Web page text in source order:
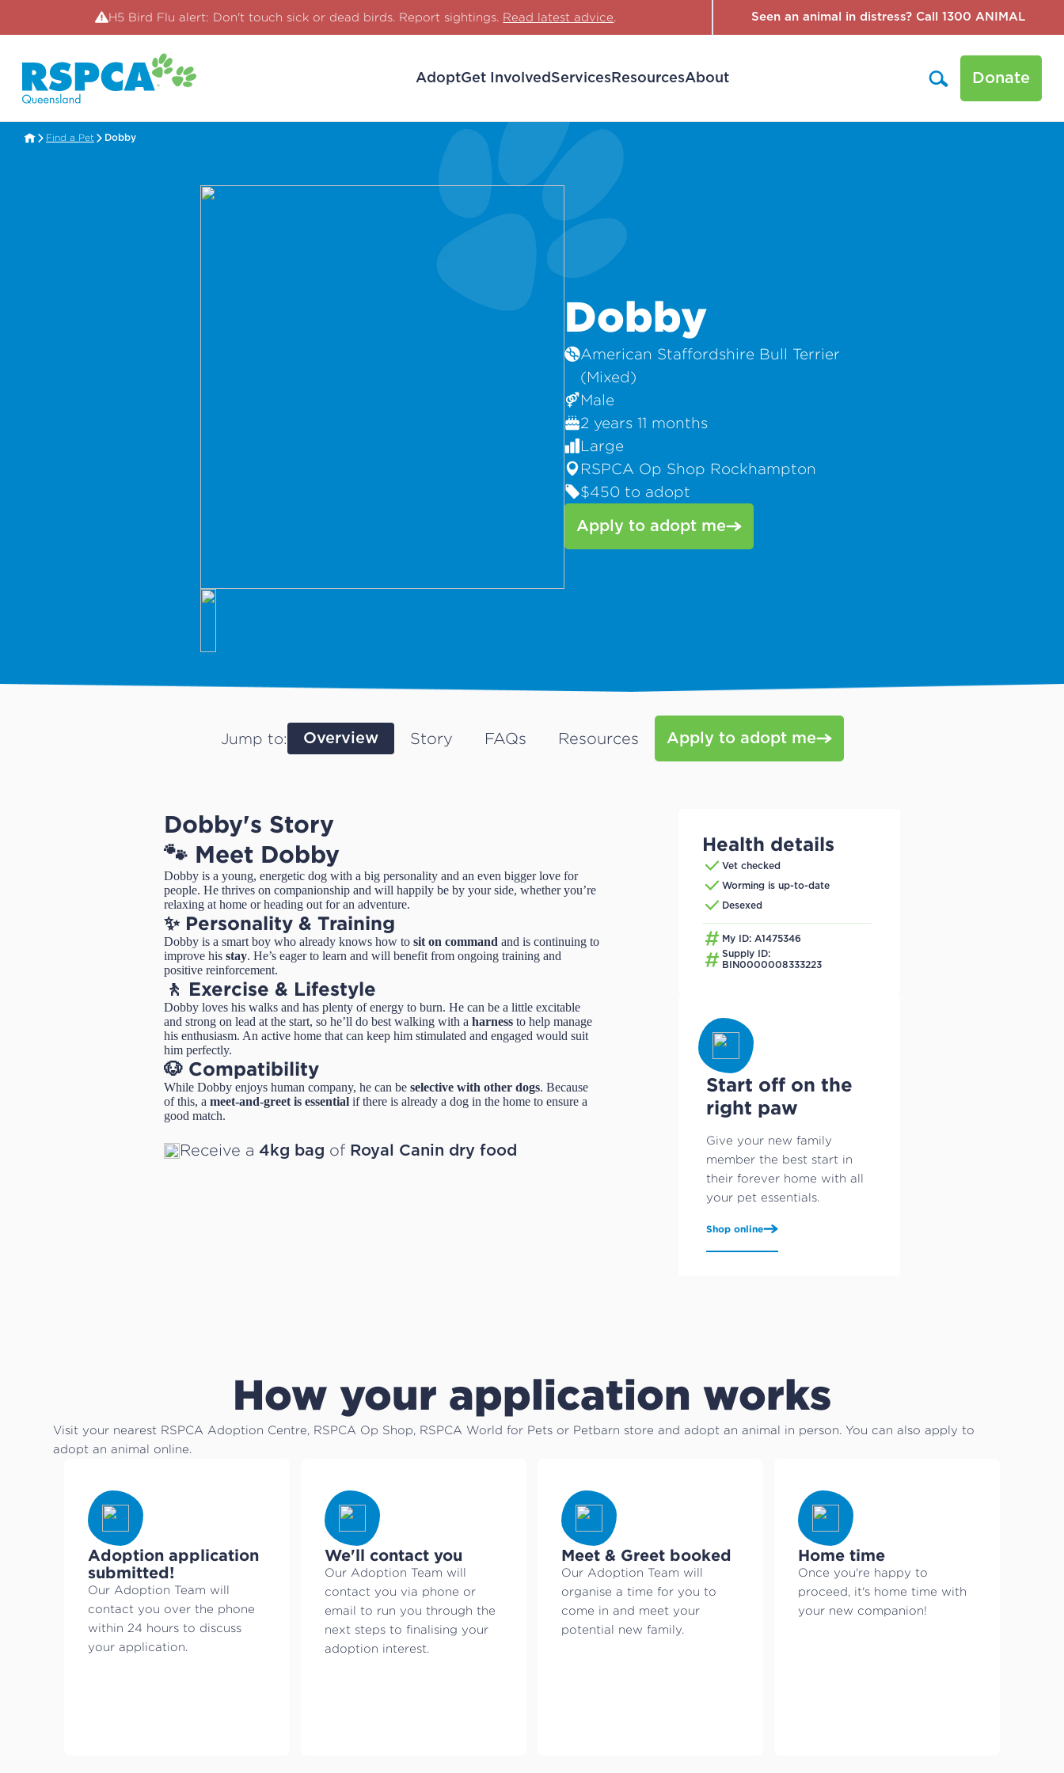
H5 Bird Flu alert: Don't touch sick or dead birds. Report sightings. Read latest advice. Seen an animal in distress? Call 1300 ANIMAL
AdoptGet Involved Services ResourcesAbout Donate
Find a Pet Dobby
Dobby
American Staffordshire Bull Terrier
(Mixed)
Male
2 years 11 months
Large
RSPCA Op Shop Rockhampton
$450 to adopt
Apply to adopt me
Jump to: Overview Story FAQs Resources Apply to adopt me
Dobby's Story
🐾 Meet Dobby
Dobby is a young, energetic dog with a big personality and an even bigger love for
people. He thrives on companionship and will happily be by your side, whether you’re
relaxing at home or heading out for an adventure.
✨ Personality & Training
Dobby is a smart boy who already knows how to sit on command and is continuing to
improve his stay. He’s eager to learn and will benefit from ongoing training and
positive reinforcement.
🚶 Exercise & Lifestyle
Dobby loves his walks and has plenty of energy to burn. He can be a little excitable
and strong on lead at the start, so he’ll do best walking with a harness to help manage
his enthusiasm. An active home that can keep him stimulated and engaged would suit
him perfectly.
🐶 Compatibility
While Dobby enjoys human company, he can be selective with other dogs. Because
of this, a meet-and-greet is essential if there is already a dog in the home to ensure a
good match.
Receive a 4kg bag of Royal Canin dry food
Health details
Vet checked
Worming is up-to-date
Desexed
My ID: A1475346
Supply ID:
BIN0000008333223
Start off on the
right paw
Give your new family
member the best start in
their forever home with all
your pet essentials.
Shop online
How your application works
Visit your nearest RSPCA Adoption Centre, RSPCA Op Shop, RSPCA World for Pets or Petbarn store and adopt an animal in person. You can also apply to
adopt an animal online.
Adoption application
submitted!
Our Adoption Team will
contact you over the phone
within 24 hours to discuss
your application.
We'll contact you
Our Adoption Team will
contact you via phone or
email to run you through the
next steps to finalising your
adoption interest.
Meet & Greet booked
Our Adoption Team will
organise a time for you to
come in and meet your
potential new family.
Home time
Once you're happy to
proceed, it's home time with
your new companion!